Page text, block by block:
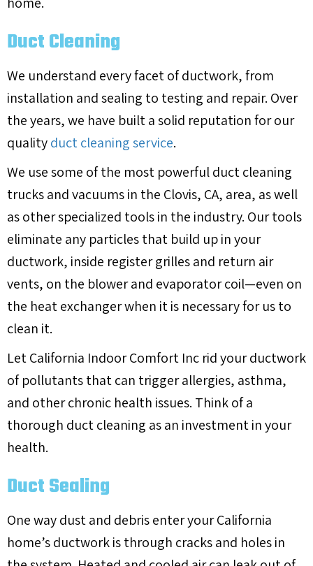
Duct Cleaning
We understand every facet of ductwork, from
installation and sealing to testing and repair. Over
the years, we have built a solid reputation for our
qualityduct cleaning service.
We use some of the most powerful duct cleaning
trucks and vacuums in the Clovis, CA, area, as well
as other specialized tools in the industry. Our tools
eliminate any particles that build up in your
ductwork, inside register grilles and return air
vents, on the blower and evaporator coil—even on
the heat exchanger when it is necessary for us to
clean it.
Let California Indoor Comfort Inc rid your ductwork
of pollutants that can trigger allergies, asthma,
and other chronic health issues. Think of a
thorough duct cleaning as an investment in your
health.
Duct Sealing
One way dust and debris enter your California
home’s ductwork is through cracks and holes in